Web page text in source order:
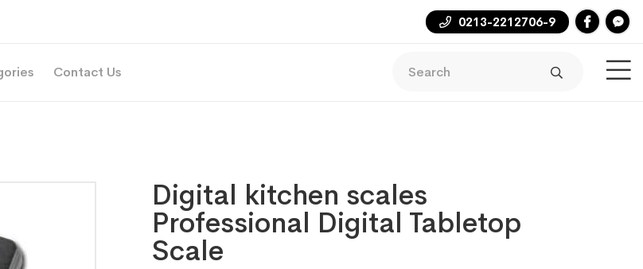
0213-2212706-9
Contact Us
Digital kitchen scales
Professional Digital Tabletop
Scale